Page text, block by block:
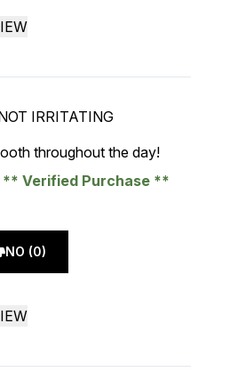
IRRITATING
of 5
throughout the day!
Verified Purchase
NO (0)